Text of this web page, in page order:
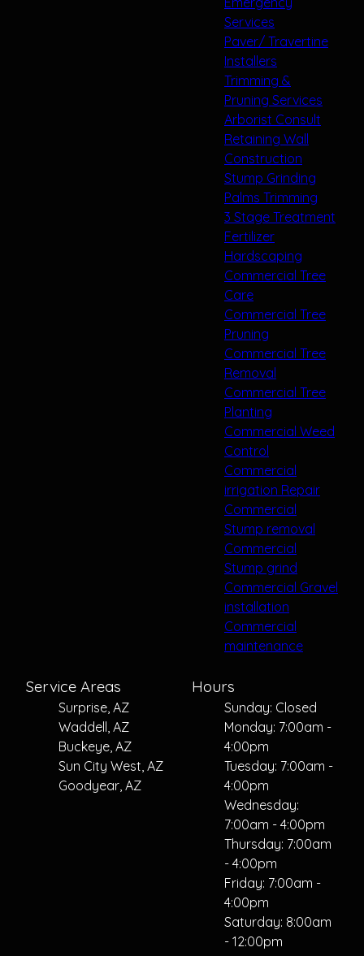
Services
Paver/ Travertine
Installers
Trimming &
Pruning Services
Arborist Consult
Retaining Wall
Construction
Stump Grinding
Palms Trimming
3 Stage Treatment
Fertilizer
Hardscaping
Commercial Tree
Care
Commercial Tree
Pruning
Commercial Tree
Removal
Commercial Tree
Planting
Commercial Weed
Control
Commercial
irrigation Repair
Commercial
Stump removal
Commercial
Stump grind
Commercial Gravel
installation
Commercial
maintenance
Service Areas
Surprise, AZ
Waddell, AZ
Buckeye, AZ
Sun City West, AZ
Goodyear, AZ
Hours
Sunday: Closed
Monday: 7:00am -
4:00pm
Tuesday: 7:00am -
4:00pm
Wednesday:
7:00am - 4:00pm
Thursday: 7:00am
- 4:00pm
Friday: 7:00am -
4:00pm
Saturday: 8:00am
- 12:00pm